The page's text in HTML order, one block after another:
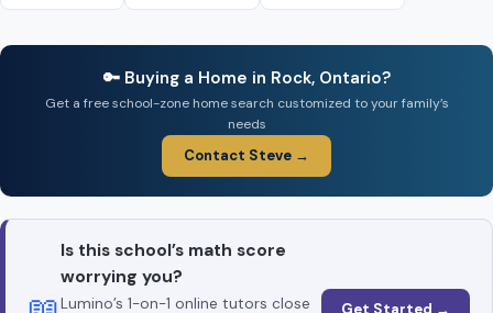
🔑 Buying a Home in Rock, Ontario?
Get a free school-zone home search customized to your family’s
needs
Contact Steve →
Is this school’s math score
worrying you?
Lumino’s 1-on-1 online tutors close
Get Started →